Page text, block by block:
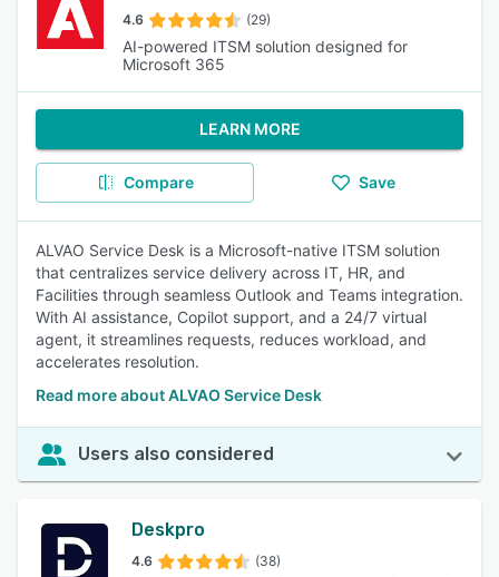
4.6 (29)
AI-powered ITSM solution designed for
Microsoft 365
LEARN MORE
Compare Save
ALVAO Service Desk is a Microsoft-native ITSM solution
that centralizes service delivery across IT, HR, and
Facilities through seamless Outlook and Teams integration.
With AI assistance, Copilot support, and a 24/7 virtual
agent, it streamlines requests, reduces workload, and
accelerates resolution.
Read more about ALVAO Service Desk
Users also considered
Deskpro
4.6 (38)